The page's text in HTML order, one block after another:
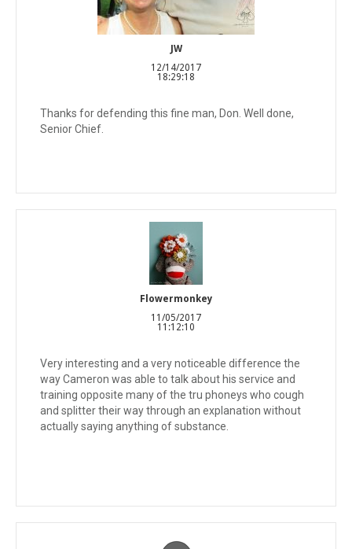
JW
12/14/2017
18:29:18
Thanks for defending this fine man, Don. Well done,
Senior Chief.
Flowermonkey
11/05/2017
11:12:10
Very interesting and a very noticeable difference the
way Cameron was able to talk about his service and
training opposite many of the tru phoneys who cough
and splitter their way through an explanation without
actually saying anything of substance.